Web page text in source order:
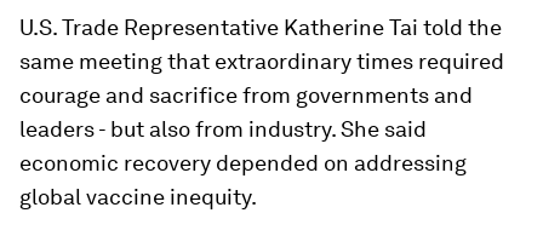
U.S. Trade Representative Katherine Tai told the
same meeting that extraordinary times required
courage and sacrifice from governments and
leaders - but also from industry. She said
economic recovery depended on addressing
global vaccine inequity.